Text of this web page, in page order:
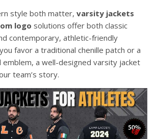
style both matter, varsity jackets
logo solutions offer both classic
contemporary, athletic-friendly
favor a traditional chenille patch or a
a well-designed varsity jacket
team’s story.